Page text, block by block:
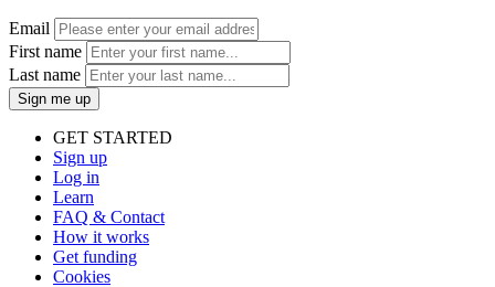
Email
First name
Last name
Sign me up
GET STARTED
Sign up
Log in
Learn
FAQ & Contact
How it works
Get funding
Cookies